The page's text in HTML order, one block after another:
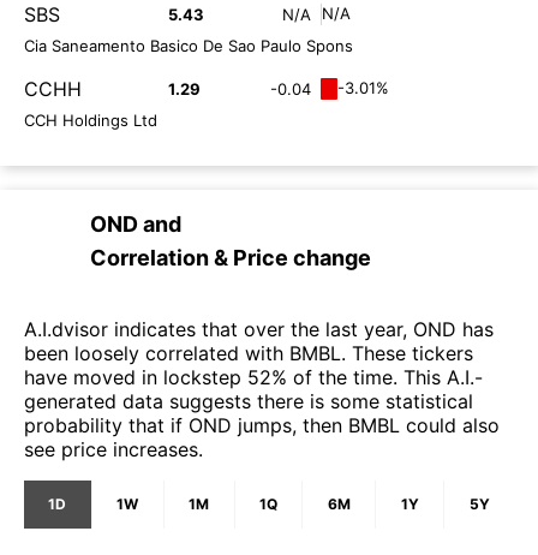
SBS 5.43 N/A
N/A
Cia Saneamento Basico De Sao Paulo Spons
CCHH 1.29 -0.04
-3.01%
CCH Holdings Ltd
ONDand
Correlation & Price change
A.I.dvisor indicates that over the last year, OND has
been loosely correlated with BMBL. These tickers
have moved in lockstep 52% of the time. This A.I.-
generated data suggests there is some statistical
probability that if OND jumps, then BMBL could also
see price increases.
1D 1W 1M 1Q 6M 1Y 5Y